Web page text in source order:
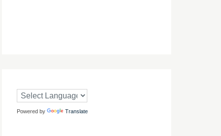
Powered by Translate